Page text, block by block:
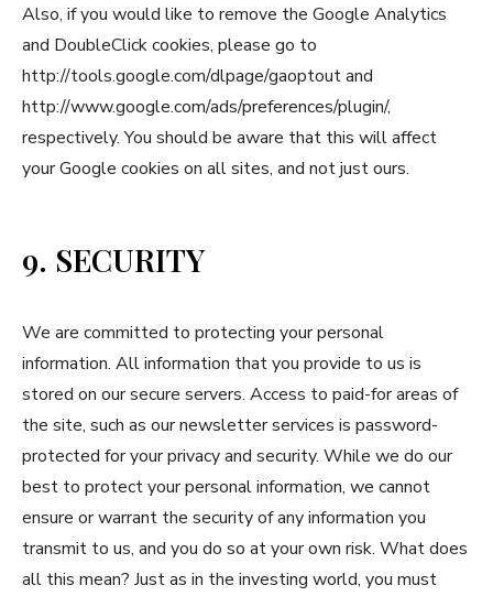
Also, if you would like to remove the Google Analytics
and DoubleClick cookies, please go to
http://tools.google.com/dlpage/gaoptout and
http://www.google.com/ads/preferences/plugin/,
respectively. You should be aware that this will affect
your Google cookies on all sites, and not just ours.
9. SECURITY
We are committed to protecting your personal
information. All information that you provide to us is
stored on our secure servers. Access to paid-for areas of
the site, such as our newsletter services is password-
protected for your privacy and security. While we do our
best to protect your personal information, we cannot
ensure or warrant the security of any information you
transmit to us, and you do so at your own risk. What does
all this mean? Just as in the investing world, you must